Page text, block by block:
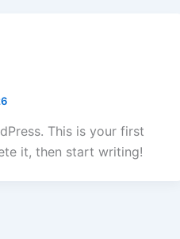
This is your first
it, then start writing!